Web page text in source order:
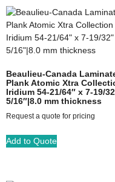
Beaulieu-Canada
Plank Atomic Xtra
Iridium 54-21/64″ x 7-19/
5/16″|8.0 mm thickness
Request a quote for pricing
Add to Quote